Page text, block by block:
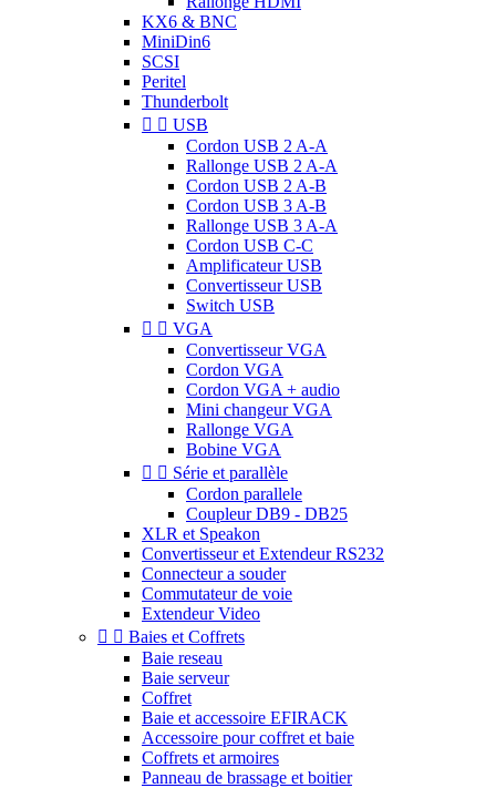
KX6 & BNC
MiniDin6
SCSI
Peritel
Thunderbolt
  USB
Cordon USB 2 A-A
Rallonge USB 2 A-A
Cordon USB 2 A-B
Cordon USB 3 A-B
Rallonge USB 3 A-A
Cordon USB C-C
Amplificateur USB
Convertisseur USB
Switch USB
  VGA
Convertisseur VGA
Cordon VGA
Cordon VGA + audio
Mini changeur VGA
Rallonge VGA
Bobine VGA
  Série et parallèle
Cordon parallele
Coupleur DB9 - DB25
XLR et Speakon
Convertisseur et Extendeur RS232
Connecteur a souder
Commutateur de voie
Extendeur Video
  Baies et Coffrets
Baie reseau
Baie serveur
Coffret
Baie et accessoire EFIRACK
Accessoire pour coffret et baie
Coffrets et armoires
Panneau de brassage et boitier